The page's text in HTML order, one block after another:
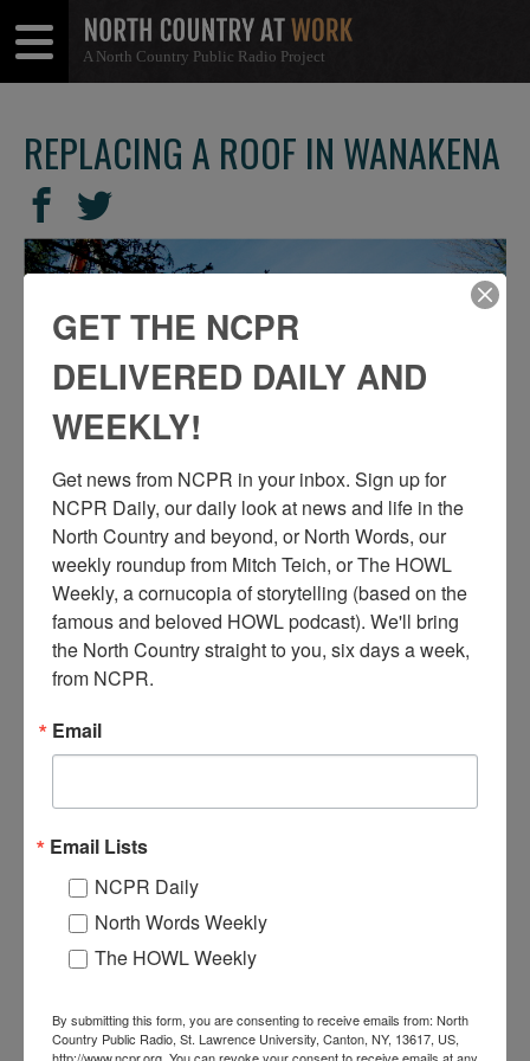
A North Country Public Radio Project
Menu
Menu
REPLACING A ROOF IN WANAKENA
SHARE
THIS
Share
on
Facebook
Share
on
Twitter
C ontractors replacing the roof of the building that is
believed to have been the original Wanakena Post Office.
2010. Wanakena, NY. Photo courtesy of Allen Ditch.
When:2010-2020
Work: Construction
RELATED PHOTOS
GET THE NCPR
DELIVERED DAILY AND
WEEKLY!
Get news from NCPR in your inbox. Sign up for
NCPR Daily, our daily look at news and life in the
North Country and beyond, or North Words, our
weekly roundup from Mitch Teich, or The HOWL
Weekly, a cornucopia of storytelling (based on the
famous and beloved HOWL podcast). We'll bring
the North Country straight to you, six days a week,
from NCPR.
Email
Email Lists
NCPR Daily
North Words Weekly
The HOWL Weekly
By submitting this form, you are consenting to receive emails from: North
Country Public Radio, St. Lawrence University, Canton, NY, 13617, US,
http://www.ncpr.org. You can revoke your consent to receive emails at any